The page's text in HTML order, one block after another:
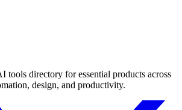
tools directory for essential products across
design, and productivity.